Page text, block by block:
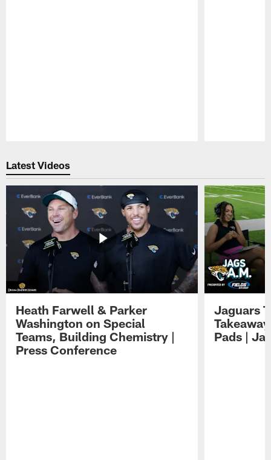
Latest Videos
Heath Farwell & Parker
Washington on Special
Teams, Building Chemistry |
Press Conference
Jaguars
Pads |